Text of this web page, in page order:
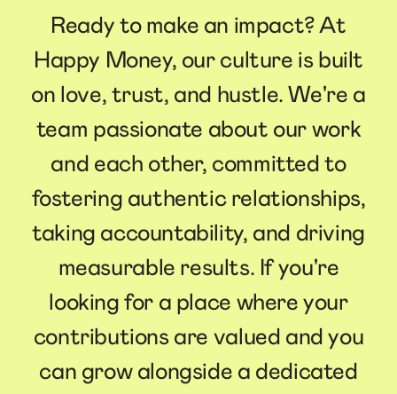
Ready to make an impact? At
Happy Money, our culture is built
on love, trust, and hustle. We're a
team passionate about our work
and each other, committed to
fostering authentic relationships,
taking accountability, and driving
measurable results. If you're
looking for a place where your
contributions are valued and you
can grow alongside a dedicated